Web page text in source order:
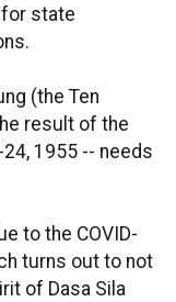
state
(the Ten
result of the
1955 -- needs
to the COVID-
turns out to not
of Dasa Sila